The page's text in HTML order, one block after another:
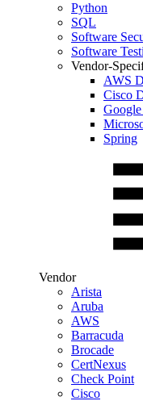
Python
SQL
Software
Software
Vendor-
AWS
Cisco
Spring
Vendor
Arista
Aruba
AWS
Barracuda
Brocade
CertNexus
Check Point
Cisco